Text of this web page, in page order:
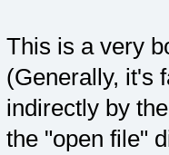
This is a very
(Generally, it's
indirectly by
the "open file"